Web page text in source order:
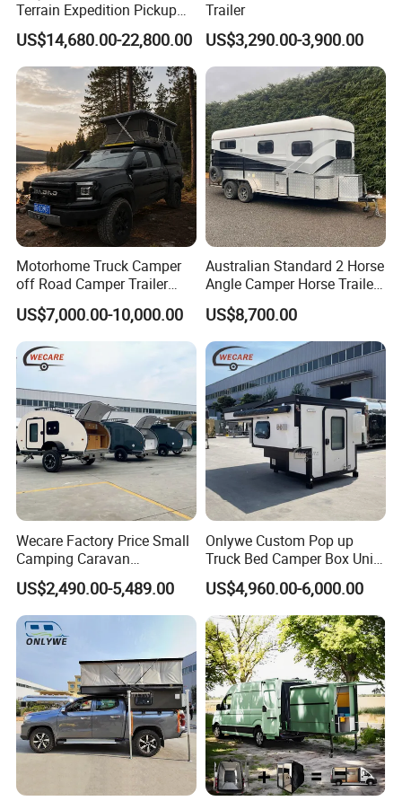
Terrain Expedition Pickup
Camper Tsuzu Truck
Campers
US$14,680.00-22,800.00
Trailer
US$3,290.00-3,900.00
Motorhome Truck Camper
off Road Camper Trailer
with Kitchen Galley and AC
for Full Size Pickup
US$7,000.00-10,000.00
Australian Standard 2 Horse
Angle Camper Horse Trailer
with Living Quarters
US$8,700.00
Wecare Factory Price Small
Camping Caravan
Australian Standard Travel
Trailer Mini off Road
Teardrop Camper Trailer for
Sale
US$2,490.00-5,489.00
Onlywe Custom Pop up
Truck Bed Camper Box Unit
for Pickup for Sale
US$4,960.00-6,000.00